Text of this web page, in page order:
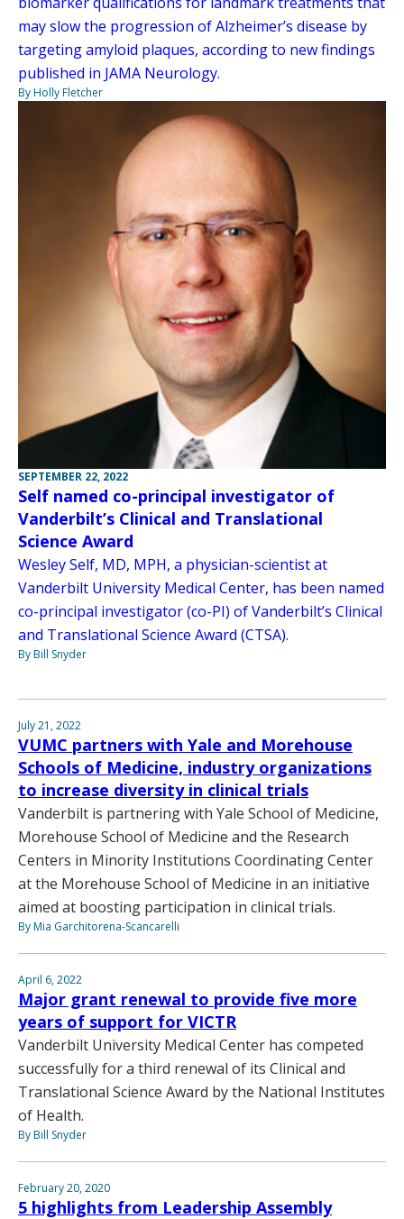
may slow the progression of Alzheimer’s disease by
targeting amyloid plaques, according to new findings
published in JAMA Neurology.
By Holly Fletcher
SEPTEMBER 22, 2022
Self named co-principal investigator of
Vanderbilt’s Clinical and Translational
Science Award
Wesley Self, MD, MPH, a physician-scientist at
Vanderbilt University Medical Center, has been named
co-principal investigator (co-PI) of Vanderbilt’s Clinical
and Translational Science Award (CTSA).
By Bill Snyder
July 21, 2022
VUMC partners with Yale and Morehouse
Schools of Medicine, industry organizations
to increase diversity in clinical trials
Vanderbilt is partnering with Yale School of Medicine,
Morehouse School of Medicine and the Research
Centers in Minority Institutions Coordinating Center
at the Morehouse School of Medicine in an initiative
aimed at boosting participation in clinical trials.
By Mia Garchitorena-Scancarelli
April 6, 2022
Major grant renewal to provide five more
years of support for VICTR
Vanderbilt University Medical Center has competed
successfully for a third renewal of its Clinical and
Translational Science Award by the National Institutes
of Health.
By Bill Snyder
February 20, 2020
5 highlights from Leadership Assembly